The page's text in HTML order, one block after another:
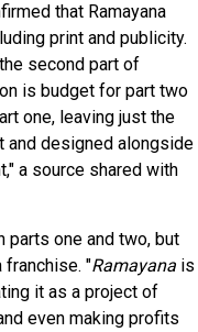
that Ramayana
print and publicity.
second part of
is budget for part two
one, leaving just the
and designed alongside
a source shared with
one and two, but
franchise. "Ramayana is
it as a project of
even making profits